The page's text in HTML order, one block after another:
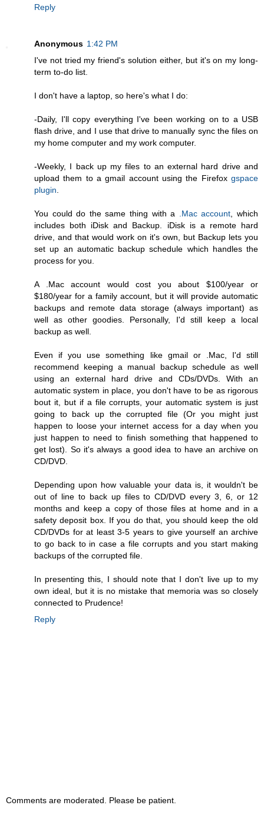
Reply
Anonymous 1:42 PM
I've not tried my friend's solution either, but it's on my long-
term to-do list.
I don't have a laptop, so here's what I do:
-Daily, I'll copy everything I've been working on to a USB
flash drive, and I use that drive to manually sync the files on
my home computer and my work computer.
-Weekly, I back up my files to an external hard drive and
upload them to a gmail account using the Firefox gspace
plugin
You could do the same thing with a .Mac account , which
includes both iDisk and Backup. iDisk is a remote hard
drive, and that would work on it's own, but Backup lets you
set up an automatic backup schedule which handles the
process for you.
A .Mac account would cost you about $100/year or
$180/year for a family account, but it will provide automatic
backups and remote data storage (always important) as
well as other goodies. Personally, I'd still keep a local
backup as well.
Even if you use something like gmail or .Mac, I'd still
recommend keeping a manual backup schedule as well
using an external hard drive and CDs/DVDs. With an
automatic system in place, you don't have to be as rigorous
bout it, but if a file corrupts, your automatic system is just
going to back up the corrupted file (Or you might just
happen to loose your internet access for a day when you
just happen to need to finish something that happened to
get lost). So it's always a good idea to have an archive on
CD/DVD.
Depending upon how valuable your data is, it wouldn't be
out of line to back up files to CD/DVD every 3, 6, or 12
months and keep a copy of those files at home and in a
safety deposit box. If you do that, you should keep the old
CD/DVDs for at least 3-5 years to give yourself an archive
to go back to in case a file corrupts and you start making
backups of the corrupted file.
In presenting this, I should note that I don't live up to my
own ideal, but it is no mistake that memoria was so closely
connected to Prudence!
Reply
Comments are moderated. Please be patient.